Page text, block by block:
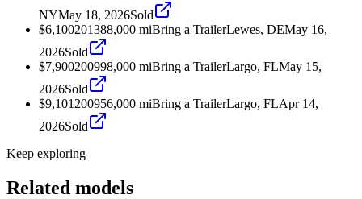
NYMay 18, 2026Sold
$6,100201388,000 miBring a TrailerLewes, DEMay 16,
2026Sold
$7,900200998,000 miBring a TrailerLargo, FLMay 15,
2026Sold
$9,101 200956,000 miBring a TrailerLargo, FLApr 14,
2026Sold
Keep exploring
Related models